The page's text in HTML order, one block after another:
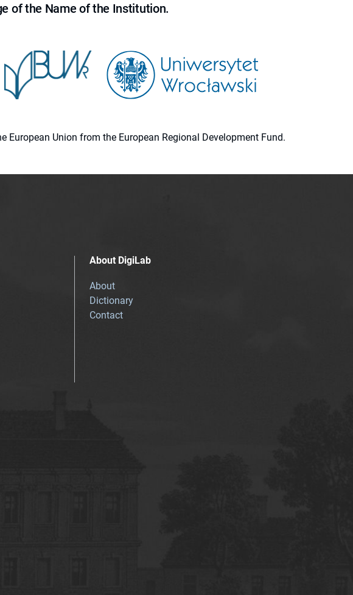
of the Name of the Institution.
Union from the European Regional Development Fund.
About DigiLab
About
Dictionary
Contact